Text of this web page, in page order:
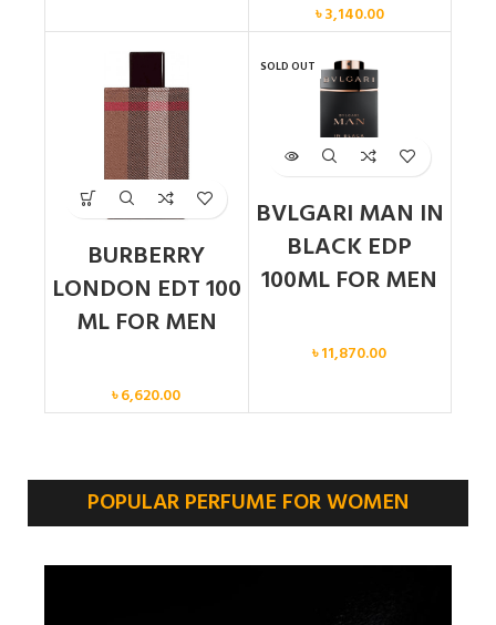
৳3,140.00
BURBERRY
LONDON EDT 100
ML FOR MEN
৳6,620.00
SOLD OUT
BVLGARI MAN IN
BLACK EDP
100ML FOR MEN
৳11,870.00
POPULAR PERFUME FOR WOMEN